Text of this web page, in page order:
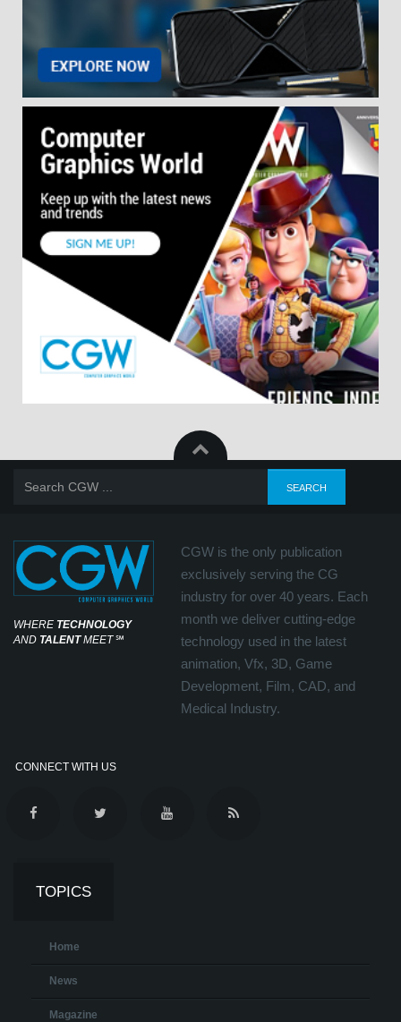
WHERE TECHNOLOGY
AND TALENTMEET℠
CGW is the only publication
exclusively serving the CG
industry for over 40 years. Each
month we deliver cutting-edge
technology used in the latest
animation, Vfx, 3D, Game
Development, Film, CAD, and
Medical Industry.
CONNECT WITH US
TOPICS
Home
News
Magazine